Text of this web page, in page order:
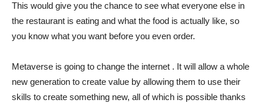
This would give you the chance to see what everyone else in
the restaurant is eating and what the food is actually like, so
you know what you want before you even order.
Metaverse is going to change the internet . It will allow a whole
new generation to create value by allowing them to use their
skills to create something new, all of which is possible thanks